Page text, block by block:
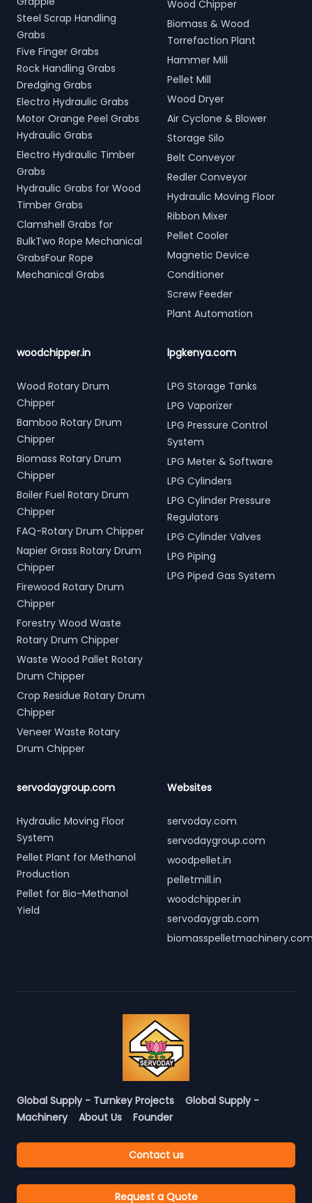
Steel Scrap Handling
Grabs
Five Finger Grabs
Rock Handling Grabs
Dredging Grabs
Electro Hydraulic Grabs
Motor Orange Peel Grabs
Hydraulic Grabs
Electro Hydraulic Timber
Grabs
Hydraulic Grabs for Wood
Timber Grabs
Clamshell Grabs for
BulkTwo Rope Mechanical
GrabsFour Rope
Mechanical Grabs
Wood Chipper
Biomass & Wood
Torrefaction Plant
Hammer Mill
Pellet Mill
Wood Dryer
Air Cyclone & Blower
Storage Silo
Belt Conveyor
Redler Conveyor
Hydraulic Moving Floor
Ribbon Mixer
Pellet Cooler
Magnetic Device
Conditioner
Screw Feeder
Plant Automation
woodchipper.in
Wood Rotary Drum
Chipper
Bamboo Rotary Drum
Chipper
Biomass Rotary Drum
Chipper
Boiler Fuel Rotary Drum
Chipper
FAQ-Rotary Drum Chipper
Napier Grass Rotary Drum
Chipper
Firewood Rotary Drum
Chipper
Forestry Wood Waste
Rotary Drum Chipper
Waste Wood Pallet Rotary
Drum Chipper
Crop Residue Rotary Drum
Chipper
Veneer Waste Rotary
Drum Chipper
lpgkenya.com
LPG Storage Tanks
LPG Vaporizer
LPG Pressure Control
System
LPG Meter & Software
LPG Cylinders
LPG Cylinder Pressure
Regulators
LPG Cylinder Valves
LPG Piping
LPG Piped Gas System
servodaygroup.com
Hydraulic Moving Floor
System
Pellet Plant for Methanol
Production
Pellet for Bio-Methanol
Yield
Websites
servoday.com
servodaygroup.com
woodpellet.in
pelletmill.in
woodchipper.in
servodaygrab.com
Global Supply - Turnkey Projects
Global Supply -
Machinery
About Us Founder
Contact us
Request a Quote